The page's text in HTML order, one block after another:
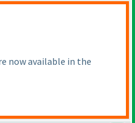
now available in the